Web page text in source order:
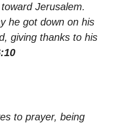
Jerusalem.
he got down on his
giving thanks to his
to prayer, being